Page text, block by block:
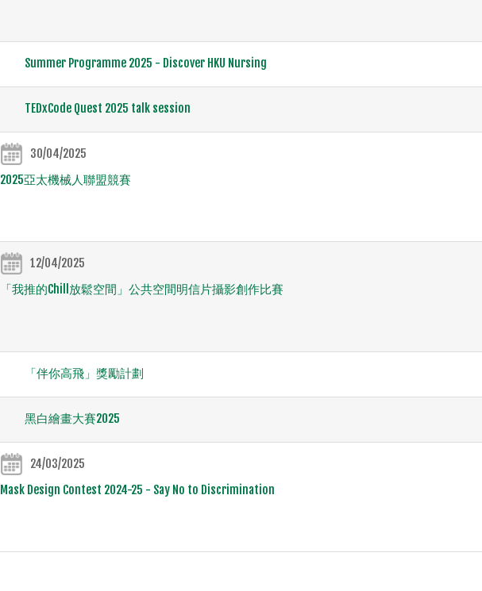
Summer Programme 2025 - Discover HKU Nursing
TEDxCode Quest 2025 talk session
30/04/2025
2025亞太機械人聯盟競賽
12/04/2025
「我推的Chill放鬆空間」公共空間明信片攝影創作比賽
「伴你高飛」獎勵計劃
黑白繪畫大賽2025
24/03/2025
Mask Design Contest 2024-25 - Say No to Discrimination